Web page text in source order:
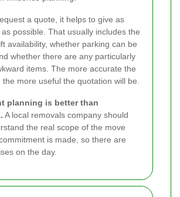
a quote, it helps to give as
possible. That usually includes the
availability, whether parking can be
whether there are any particularly
items. The more accurate the
the more useful the quotation will be.
planning is better than
A local removals company should
the real scope of the move
is made, so there are
on the day.